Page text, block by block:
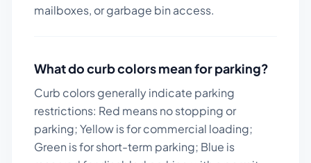
mailboxes, or garbage bin access.
What do curb colors mean for parking?
Curb colors generally indicate parking
restrictions: Red means no stopping or
parking; Yellow is for commercial loading;
Green is for short-term parking; Blue is